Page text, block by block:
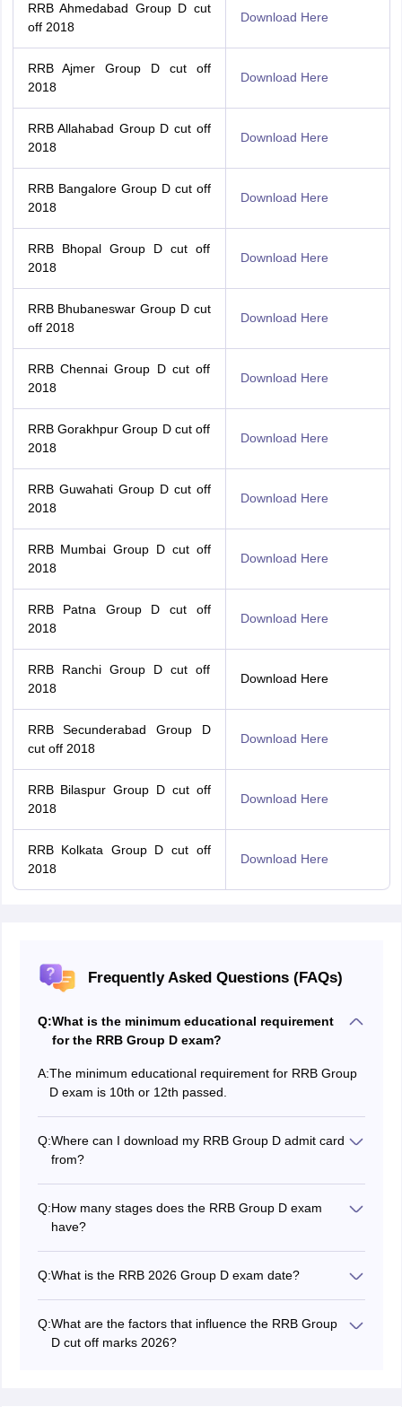
RRB Ahmedabad Group D cut
off 2018
Download Here
RRB Ajmer Group D cut off
2018
Download Here
RRB Allahabad Group D cut off
2018
Download Here
RRB Bangalore Group D cut off
2018
Download Here
RRB Bhopal Group D cut off
2018
Download Here
RRB Bhubaneswar Group D cut
off 2018
Download Here
RRB Chennai Group D cut off
2018
Download Here
RRB Gorakhpur Group D cut off
2018
Download Here
RRB Guwahati Group D cut off
2018
Download Here
RRB Mumbai Group D cut off
2018
Download Here
RRB Patna Group D cut off
2018
Download Here
RRB Ranchi Group D cut off
2018
Download Here
RRB Secunderabad Group D
cut off 2018
Download Here
RRB Bilaspur Group D cut off
2018
Download Here
RRB Kolkata Group D cut off
2018
Download Here
Frequently Asked Questions (FAQs)
Q:What is the minimum educational requirement
for the RRB Group D exam?
A:The minimum educational requirement for RRB Group
D exam is 10th or 12th passed.
Q:Where can I download my RRB Group D admit card
from?
Q:How many stages does the RRB Group D exam
have?
Q:What is the RRB 2026 Group D exam date?
Q:What are the factors that influence the RRB Group
D cut off marks 2026?